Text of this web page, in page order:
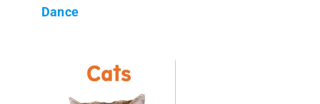
Dance